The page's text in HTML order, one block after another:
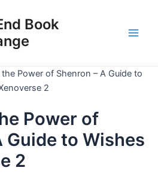
Book
Power of Shenron – A Guide to
2
Power of
Guide to Wishes
2